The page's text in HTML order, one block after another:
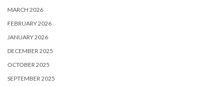
MARCH 2026
FEBRUARY 2026
JANUARY 2026
DECEMBER 2025
OCTOBER 2025
SEPTEMBER 2025